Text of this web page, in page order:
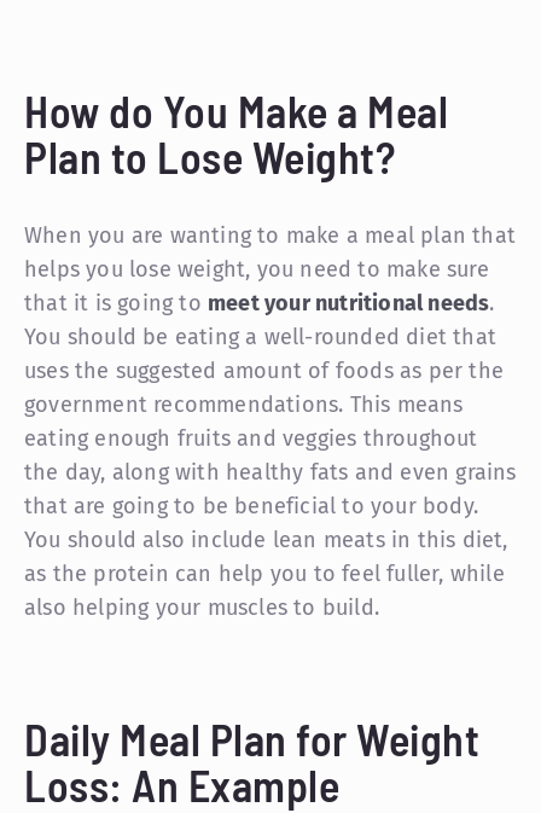
How do You Make a Meal
Plan to Lose Weight?
When you are wanting to make a meal plan that
helps you lose weight, you need to make sure
that it is going to meet your nutritional needs.
You should be eating a well-rounded diet that
uses the suggested amount of foods as per the
government recommendations. This means
eating enough fruits and veggies throughout
the day, along with healthy fats and even grains
that are going to be beneficial to your body.
You should also include lean meats in this diet,
as the protein can help you to feel fuller, while
also helping your muscles to build.
Daily Meal Plan for Weight
Loss: An Example